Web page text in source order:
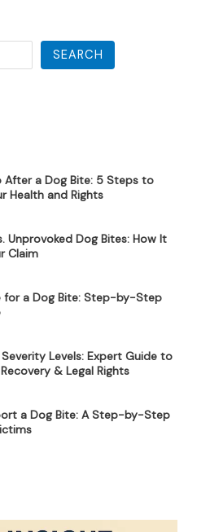
SEARCH
a Dog Bite: 5 Steps to
Health and Rights
Unprovoked Dog Bites: How It
Claim
for a Dog Bite: Step-by-Step
Levels: Expert Guide to
& Legal Rights
a Dog Bite: A Step-by-Step